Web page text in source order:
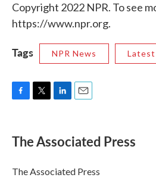
Copyright 2022 NPR. To see
https://www.npr.org.
Tags NPR News Latest
e
b
o
k
t
r
k
e
I
n
i
l
The Associated Press
The Associated Press